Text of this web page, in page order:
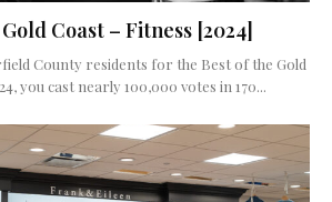
Coast – Fitness [2024]
County residents for the Best of the Gold
you cast nearly 100,000 votes in 170...